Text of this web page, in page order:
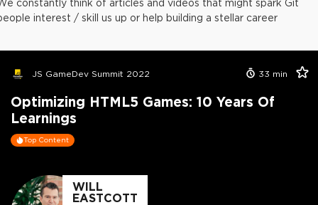
constantly think of articles and videos that might spark Git
interest / skill us up or help building a stellar career
JS GameDev Summit 2022 33 min
Optimizing HTML5 Games: 10 Years Of
Learnings
Top Content
WILL
EASTCOTT